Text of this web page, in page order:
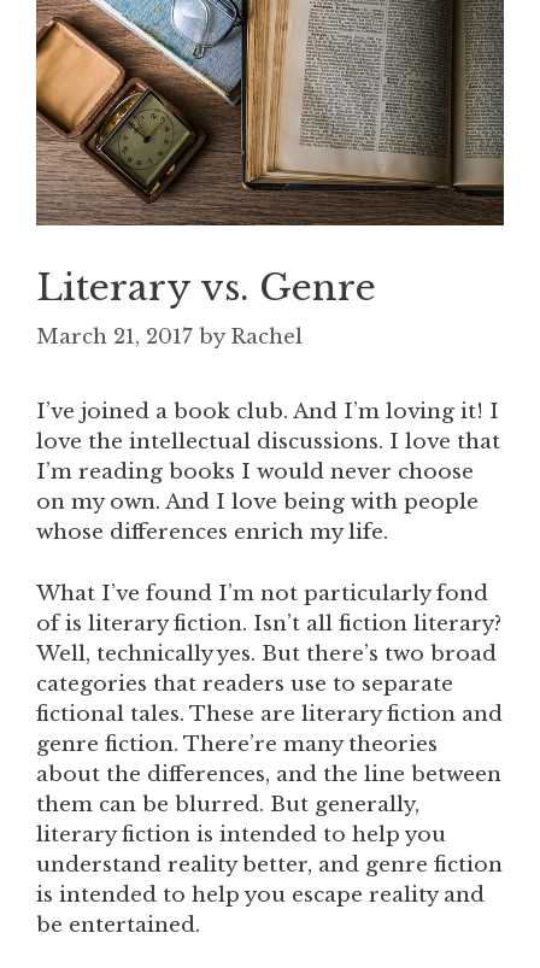
Literary vs. Genre
March 21, 2017 byRachel
I’ve joined a book club. And I’m loving it! I
love the intellectual discussions. I love that
I’m reading books I would never choose
on my own. And I love being with people
whose differences enrich my life.
What I’ve found I’m not particularly fond
of is literary fiction. Isn’t all fiction literary?
Well, technically yes. But there’s two broad
categories that readers use to separate
fictional tales. These are literary fiction and
genre fiction. There’re many theories
about the differences, and the line between
them can be blurred. But generally,
literary fiction is intended to help you
understand reality better, and genre fiction
is intended to help you escape reality and
be entertained.